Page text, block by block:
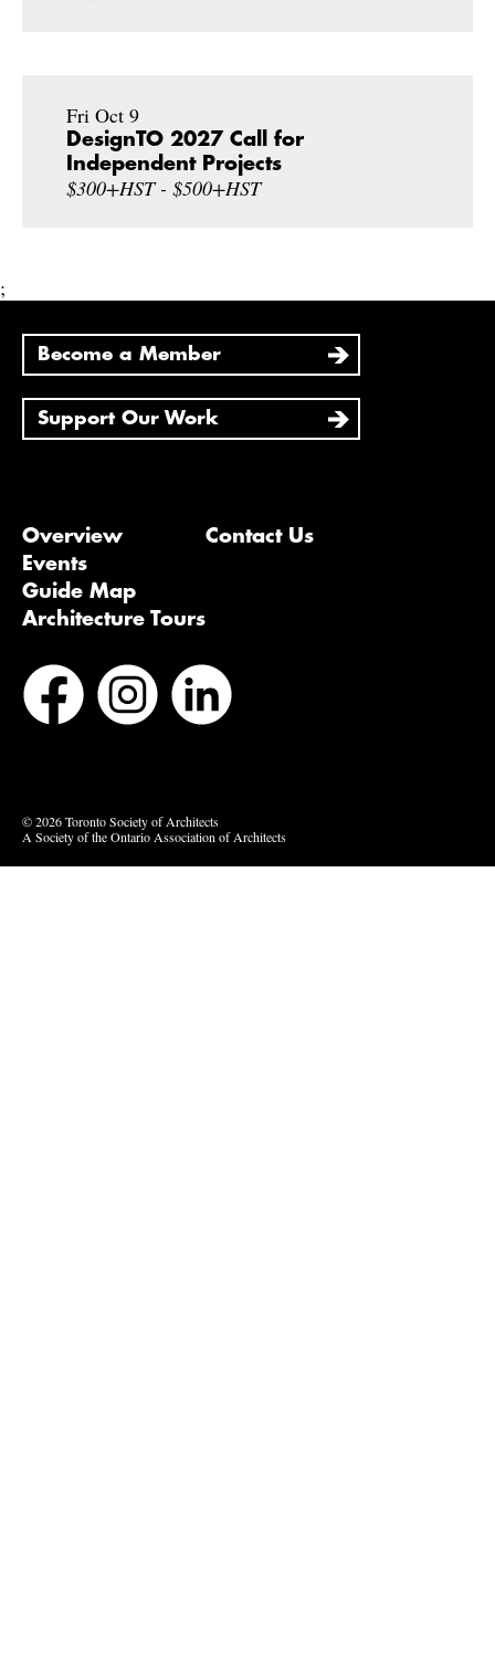
Fri Oct 9
DesignTO 2027 Call for
Independent Projects
$300+HST - $500+HST
;
Become a Member
Support Our Work
Overview
Events
Guide Map
Architecture Tours
Contact Us
© 2026 Toronto Society of Architects
A Society of the Ontario Association of Architects